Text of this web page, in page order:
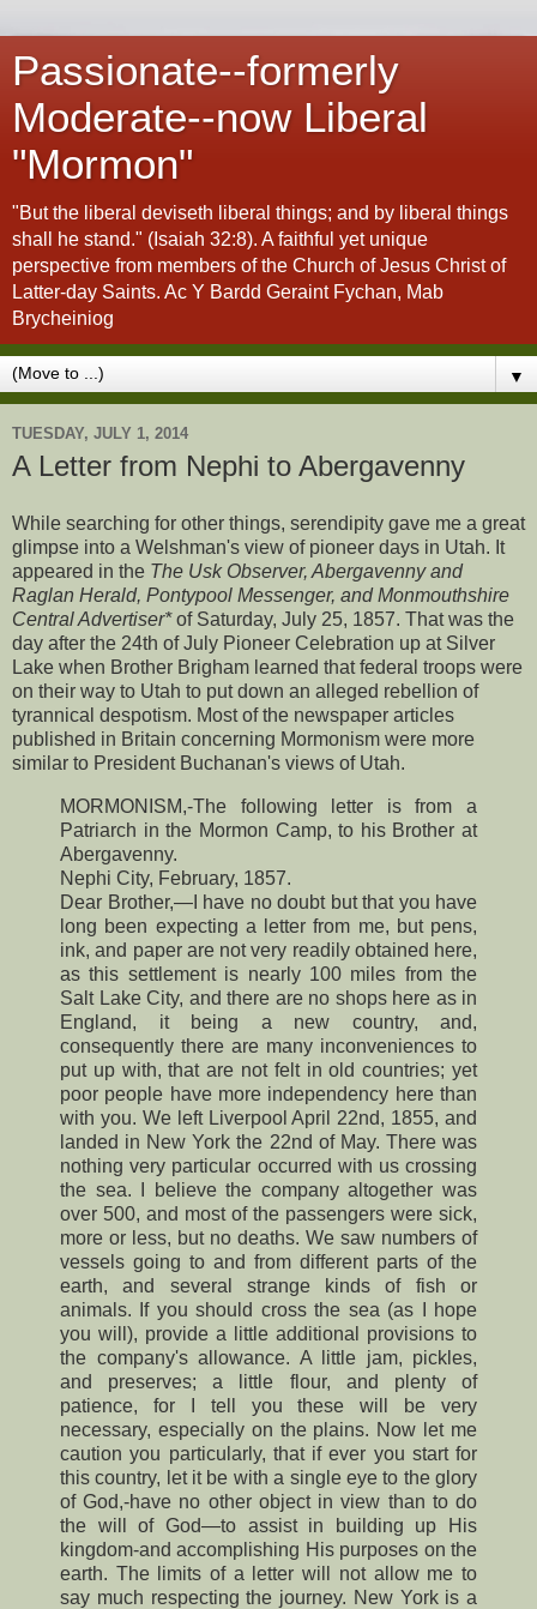
Passionate--formerly
Moderate--now Liberal
"Mormon"
"But the liberal deviseth liberal things; and by liberal things
shall he stand." (Isaiah 32:8). A faithful yet unique
perspective from members of the Church of Jesus Christ of
Latter-day Saints. Ac Y Bardd Geraint Fychan, Mab
Brycheiniog
▼
TUESDAY, JULY 1, 2014
A Letter from Nephi to Abergavenny
While searching for other things, serendipity gave me a great
glimpse into a Welshman's view of pioneer days in Utah. It
appeared in the The Usk Observer, Abergavenny and
Raglan Herald, Pontypool Messenger, and Monmouthshire
Central Advertiser*of Saturday, July 25, 1857. That was the
day after the 24th of July Pioneer Celebration up at Silver
Lake when Brother Brigham learned that federal troops were
on their way to Utah to put down an alleged rebellion of
tyrannical despotism. Most of the newspaper articles
published in Britain concerning Mormonism were more
similar to President Buchanan's views of Utah.
MORMONISM,-The following letter is from a
Patriarch in the Mormon Camp, to his Brother at
Abergavenny.
Nephi City, February, 1857.
Dear Brother,—I have no doubt but that you have
long been expecting a letter from me, but pens,
ink, and paper are not very readily obtained here,
as this settlement is nearly 100 miles from the
Salt Lake City, and there are no shops here as in
England, it being a new country, and,
consequently there are many inconveniences to
put up with, that are not felt in old countries; yet
poor people have more independency here than
with you. We left Liverpool April 22nd, 1855, and
landed in New York the 22nd of May. There was
nothing very particular occurred with us crossing
the sea. I believe the company altogether was
over 500, and most of the passengers were sick,
more or less, but no deaths. We saw numbers of
vessels going to and from different parts of the
earth, and several strange kinds of fish or
animals. If you should cross the sea (as I hope
you will), provide a little additional provisions to
the company's allowance. A little jam, pickles,
and preserves; a little flour, and plenty of
patience, for I tell you these will be very
necessary, especially on the plains. Now let me
caution you particularly, that if ever you start for
this country, let it be with a single eye to the glory
of God,-have no other object in view than to do
the will of God—to assist in building up His
kingdom-and accomplishing His purposes on the
earth. The limits of a letter will not allow me to
say much respecting the journey. New York is a